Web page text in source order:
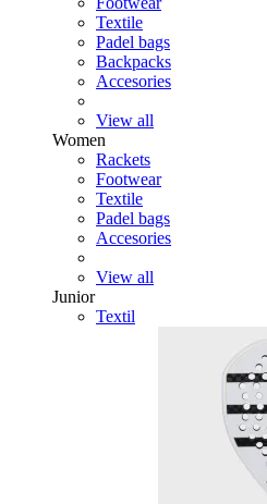
Textile
Padel bags
Backpacks
Accesories
View all
Women
Rackets
Footwear
Textile
Padel bags
Accesories
View all
Junior
Textil